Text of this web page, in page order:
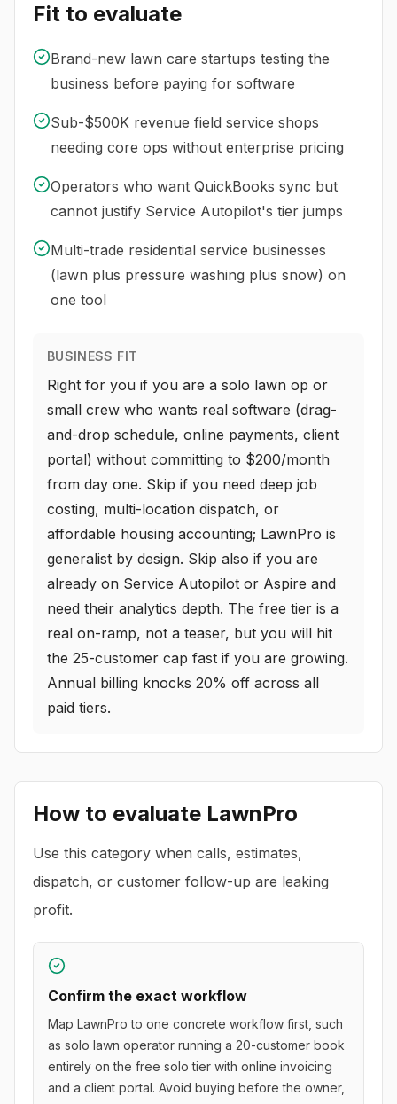
Fit to evaluate
Brand-new lawn care startups testing the
business before paying for software
Sub-$500K revenue field service shops
needing core ops without enterprise pricing
Operators who want QuickBooks sync but
cannot justify Service Autopilot's tier jumps
Multi-trade residential service businesses
(lawn plus pressure washing plus snow) on
one tool
BUSINESS FIT
Right for you if you are a solo lawn op or
small crew who wants real software (drag-
and-drop schedule, online payments, client
portal) without committing to $200/month
from day one. Skip if you need deep job
costing, multi-location dispatch, or
affordable housing accounting; LawnPro is
generalist by design. Skip also if you are
already on Service Autopilot or Aspire and
need their analytics depth. The free tier is a
real on-ramp, not a teaser, but you will hit
the 25-customer cap fast if you are growing.
Annual billing knocks 20% off across all
paid tiers.
How to evaluate LawnPro
Use this category when calls, estimates,
dispatch, or customer follow-up are leaking
profit.
Confirm the exact workflow
Map LawnPro to one concrete workflow first, such
as solo lawn operator running a 20-customer book
entirely on the free solo tier with online invoicing
and a client portal. Avoid buying before the owner,